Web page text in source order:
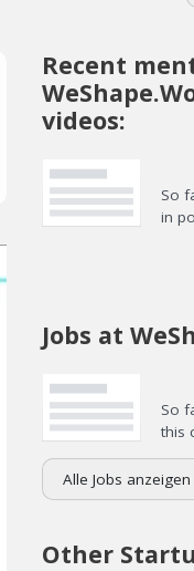
Recent
videos:
So
in
Jobs at
So
this
Alle Jobs anzeigen
Other